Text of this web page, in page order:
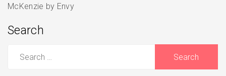
McKenzie by Envy
Search